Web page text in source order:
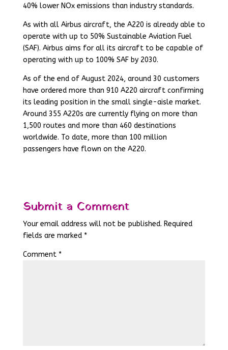
40% lower NOx emissions than industry standards.
As with all Airbus aircraft, the A220 is already able to
operate with up to 50% Sustainable Aviation Fuel
(SAF). Airbus aims for all its aircraft to be capable of
operating with up to 100% SAF by 2030.
As of the end of August 2024, around 30 customers
have ordered more than 910 A220 aircraft confirming
its leading position in the small single-aisle market.
Around 355 A220s are currently flying on more than
1,500 routes and more than 460 destinations
worldwide. To date, more than 100 million
passengers have flown on the A220.
Submit a Comment
Your email address will not be published. Required
fields are marked *
Comment *